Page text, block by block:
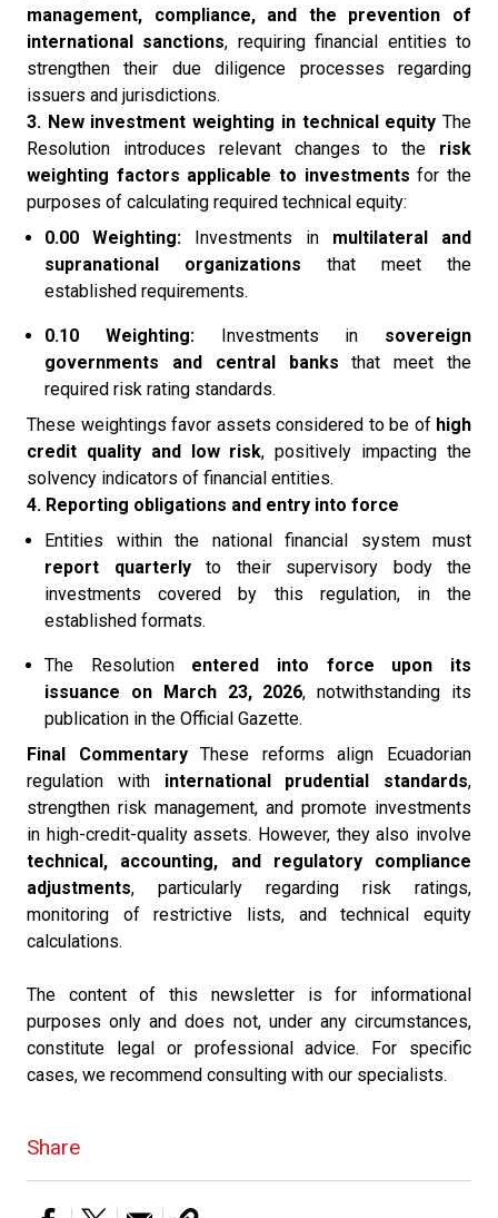
management, compliance, and the prevention of
international sanctions, requiring financial entities to
strengthen their due diligence processes regarding
issuers and jurisdictions.
3. New investment weighting in technical equity The
Resolution introduces relevant changes to the risk
weighting factors applicable to investments for the
purposes of calculating required technical equity:
0.00 Weighting: Investments in multilateral and
supranational organizations that meet the
established requirements.
0.10 Weighting:Investments in sovereign
governments and central banks that meet the
required risk rating standards.
These weightings favor assets considered to be of high
credit quality and low risk, positively impacting the
solvency indicators of financial entities.
4. Reporting obligations and entry into force
Entities within the national financial system must
report quarterlyto their supervisory body the
investments covered by this regulation, in the
established formats.
The Resolution entered into force upon its
issuance on March 23, 2026, notwithstanding its
publication in the Official Gazette.
Final CommentaryThese reforms align Ecuadorian
regulation with international prudential standards,
strengthen risk management, and promote investments
in high-credit-quality assets. However, they also involve
technical, accounting, and regulatory compliance
adjustments, particularly regarding risk ratings,
monitoring of restrictive lists, and technical equity
calculations.
The content of this newsletter is for informational
purposes only and does not, under any circumstances,
constitute legal or professional advice. For specific
cases, we recommend consulting with our specialists.
Share